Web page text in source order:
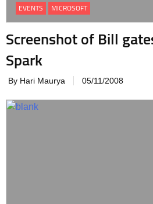
EVENTS MICROSOFT
Screenshot of Bill
Spark
By Hari Maurya 05/11/2008